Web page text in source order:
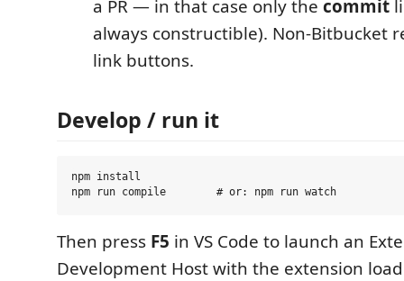
a PR — in that case only the commit
always constructible). Non-Bitbucket
link buttons.
Develop / run it
npm install
Then press F5 in VS Code to launch an
Development Host with the extension